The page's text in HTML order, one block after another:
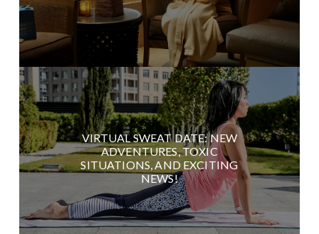
VIRTUAL SWEAT DATE: NEW
ADVENTURES, TOXIC
SITUATIONS, AND EXCITING
NEWS!